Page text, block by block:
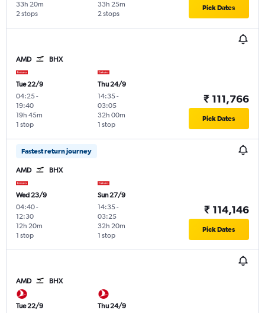
2 stops
33h 20m
2 stops
33h 25m Pick Dates
AMD BHX
Tue 22/9
04:25-
19:40
1 stop
19h 45m
Thu 24/9
14:35-
03:05
1 stop
32h 00m
₹ 111,766
Pick Dates
Fastest return journey
AMD BHX
Wed 23/9
04:40-
12:30
1 stop
12h 20m
Sun 27/9
14:35-
03:25
1 stop
32h 20m
₹ 114,146
Pick Dates
AMD BHX
Tue 22/9
Thu 24/9